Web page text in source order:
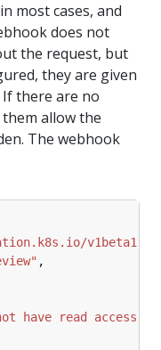
most cases, and
does not
the request, but
they are given
there are no
allow the
The webhook
v1beta1"
have read access to